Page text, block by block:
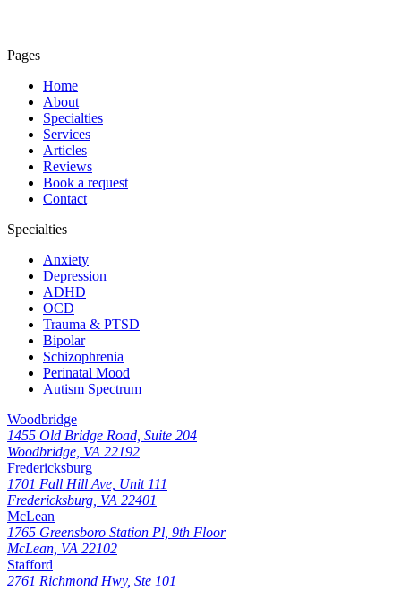
Pages
Home
About
Specialties
Services
Articles
Reviews
Book a request
Contact
Specialties
Anxiety
Depression
ADHD
OCD
Trauma & PTSD
Bipolar
Schizophrenia
Perinatal Mood
Autism Spectrum
Woodbridge
1455 Old Bridge Road, Suite 204
Woodbridge, VA 22192
Fredericksburg
1701 Fall Hill Ave, Unit 111
Fredericksburg, VA 22401
McLean
1765 Greensboro Station Pl, 9th Floor
McLean, VA 22102
Stafford
2761 Richmond Hwy, Ste 101